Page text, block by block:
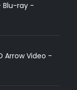
Blu-ray -
Arrow Video -